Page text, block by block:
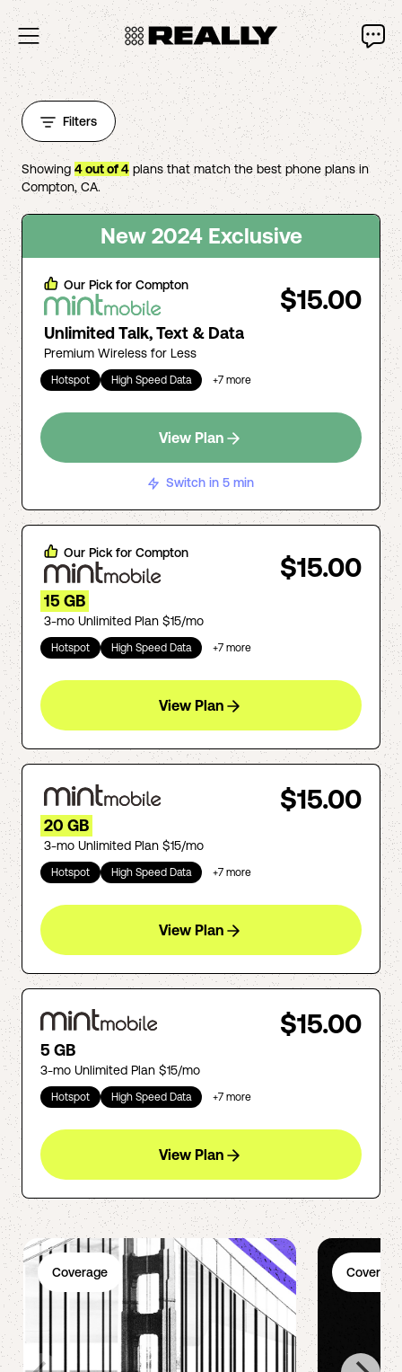
Filters
Showing 4out of4 plans that match the best phone plans in
Compton, CA.
New 2024 Exclusive
Our Pick for Compton $15.00
Unlimited Talk, Text & Data
Premium Wireless for Less
Hotspot High Speed Data +7 more
View Plan
Switch in 5 min
Our Pick for Compton $15.00
15 GB
3-mo Unlimited Plan $15/mo
Hotspot High Speed Data +7 more
View Plan
$15.00
20 GB
3-mo Unlimited Plan $15/mo
Hotspot High Speed Data +7 more
View Plan
$15.00
5 GB
3-mo Unlimited Plan $15/mo
Hotspot High Speed Data +7 more
View Plan
Coverage Coverage